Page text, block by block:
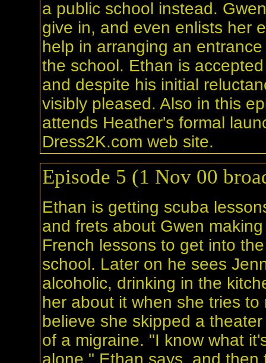
a public school instead.
give in, and even enlists her
help in arranging an
the school. Ethan is
and despite his initial
visibly pleased. Also in this
attends Heather's formal
Dress2K.com web site.
Episode 5 (1 Nov 00
Ethan is getting scuba
and frets about Gwen
French lessons to get into
school. Later on he sees
alcoholic, drinking in the
her about it when she tries to
believe she skipped a
of a migraine. "I know what
alone," Ethan says, and then